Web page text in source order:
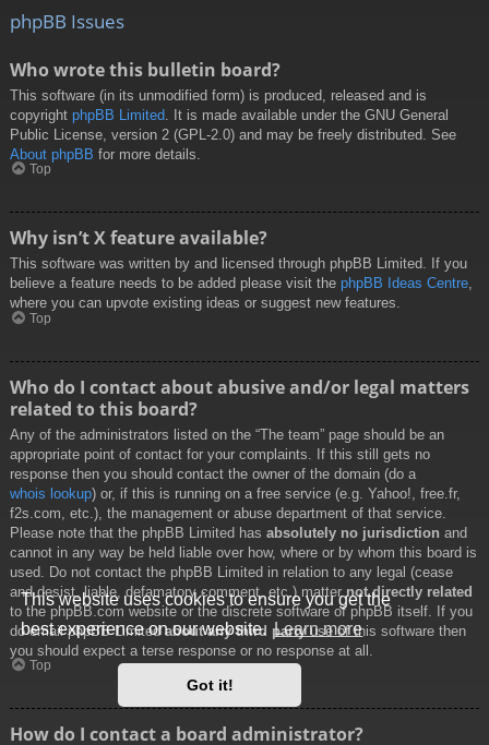
This website uses cookies to ensure you get the
best experience on our website. Learn more
Got it!
phpBB Issues
Who wrote this bulletin board?
This software (in its unmodified form) is produced, released and is
copyright phpBB Limited . It is made available under the GNU General
Public License, version 2 (GPL-2.0) and may be freely distributed. See
About phpBB for more details.
Top
Why isn’t X feature available?
This software was written by and licensed through phpBB Limited. If you
believe a feature needs to be added please visit the phpBB Ideas Centre,
where you can upvote existing ideas or suggest new features.
Top
Who do I contact about abusive and/or legal matters
related to this board?
Any of the administrators listed on the “The team” page should be an
appropriate point of contact for your complaints. If this still gets no
response then you should contact the owner of the domain (do a
whois lookup) or, if this is running on a free service (e.g. Yahoo!, free.fr,
f2s.com, etc.), the management or abuse department of that service.
Please note that the phpBB Limited has absolutely no jurisdiction and
cannot in any way be held liable over how, where or by whom this board is
used. Do not contact the phpBB Limited in relation to any legal (cease
and desist, liable, defamatory comment, etc.) matter not directly related
to the phpBB.com website or the discrete software of phpBB itself. If you
do email phpBB Limitedabout any third partyuse of this software then
you should expect a terse response or no response at all.
Top
How do I contact a board administrator?